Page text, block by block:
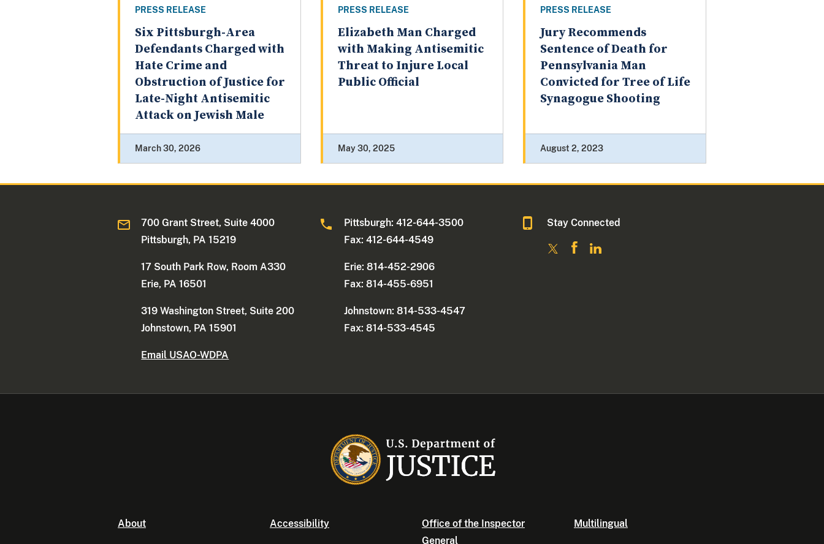
PRESS RELEASE
Six Pittsburgh-Area
Defendants Charged with
Hate Crime and
Obstruction of Justice for
Late-Night Antisemitic
Attack on Jewish Male
March 30, 2026
PRESS RELEASE
Elizabeth Man Charged
with Making Antisemitic
Threat to Injure Local
Public Official
May 30, 2025
PRESS RELEASE
Jury Recommends
Sentence of Death for
Pennsylvania Man
Convicted for Tree of Life
Synagogue Shooting
August 2, 2023
700 Grant Street, Suite 4000
Pittsburgh, PA 15219
17 South Park Row, Room A330
Erie, PA 16501
319 Washington Street, Suite 200
Johnstown, PA 15901
Email USAO-WDPA
Pittsburgh: 412-644-3500
Fax: 412-644-4549
Erie: 814-452-2906
Fax: 814-455-6951
Johnstown: 814-533-4547
Fax: 814-533-4545
Stay Connected
About Accessibility
Office of the Inspector
General
Multilingual